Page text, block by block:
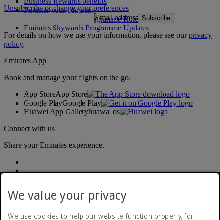
Register your company
Emirates Skywards Programme Rules
Emirates Skywards Programme Updates
Unsubscribe or change your preferences
Email address Subscribe
For details on how we use your information, please see ourprivacy
policy.
Emirates App
Book and manage your flights on the go.
App StoreApp Store
Google PlayGoogle Play
Huawei App Galleryhuawai os
Connect with us
Share your Emirates experience.
We value your privacy
We use cookies to help our website function properly, for